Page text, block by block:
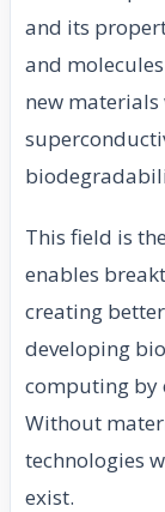
and its
and
new materials
This field is
enables
creating
developing
computing by
Without
technologies
exist.